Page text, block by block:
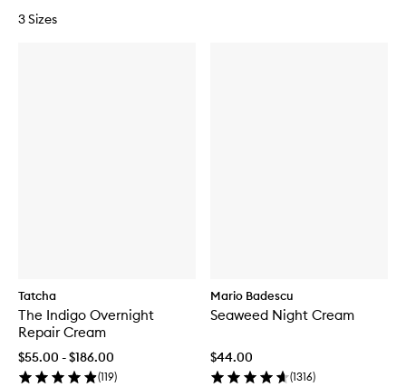
3 Sizes
Tatcha
The Indigo Overnight
Repair Cream
$55.00 - $186.00
(119)
Mario Badescu
Seaweed Night Cream
$44.00
(1316)